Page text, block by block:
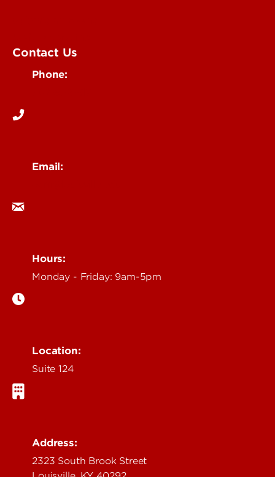
Contact Us
Phone:
Email:
Hours:
Monday - Friday: 9am-5pm
Location:
Suite 124
Address:
2323 South Brook Street